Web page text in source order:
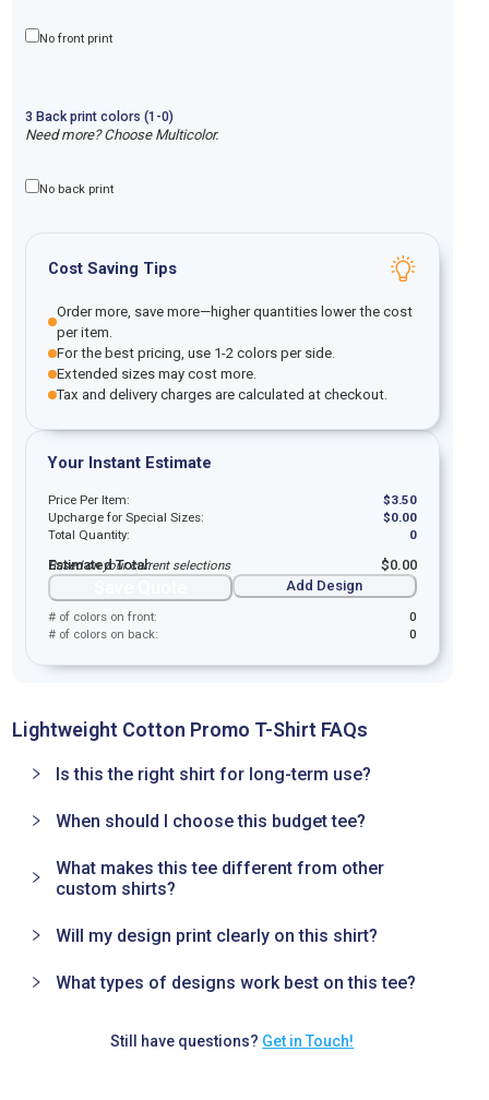
No front print
3 Back print colors (1-0)
Need more? Choose Multicolor.
No back print
Cost Saving Tips
Order more, save more—higher quantities lower the cost
per item.
For the best pricing, use 1-2 colors per side.
Extended sizes may cost more.
Tax and delivery charges are calculated at checkout.
Your Instant Estimate
Price Per Item: $3.50
Upcharge for Special Sizes:
$0.00
Total Quantity:
0
Estimated Total: $0.00
Based on your current selections
Add Design
# of colors on front:
0
# of colors on back:
0
Lightweight Cotton Promo T-Shirt FAQs
Is this the right shirt for long-term use?
When should I choose this budget tee?
What makes this tee different from other
custom shirts?
Will my design print clearly on this shirt?
What types of designs work best on this tee?
Still have questions? Get in Touch!